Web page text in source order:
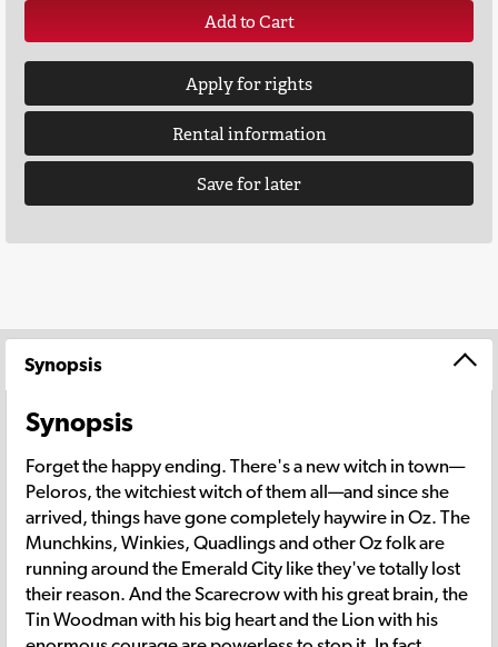
Add to Cart
Apply for rights
Rental information
Save for later
Synopsis
Synopsis
Forget the happy ending. There's a new witch in town—
Peloros, the witchiest witch of them all—and since she
arrived, things have gone completely haywire in Oz. The
Munchkins, Winkies, Quadlings and other Oz folk are
running around the Emerald City like they've totally lost
their reason. And the Scarecrow with his great brain, the
Tin Woodman with his big heart and the Lion with his